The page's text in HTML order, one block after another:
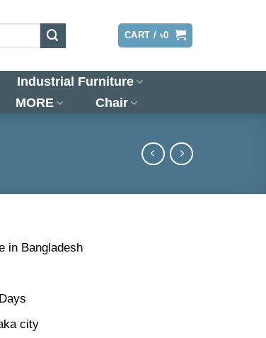
CART / ৳0
Industrial Furniture
MORE Chair
in Bangladesh
city